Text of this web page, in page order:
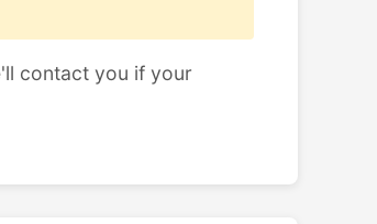
contact you if your